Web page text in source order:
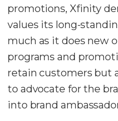
promotions, Xfinity
values its long-
much as it does new
programs and
retain customers but
to advocate for the
into brand